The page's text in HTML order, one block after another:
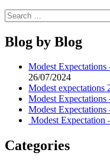
Search
for:
Blog by Blog
Modest
26/07/2024
Modest expectations
Modest
Modest Expectations
Modest Expectation
Categories